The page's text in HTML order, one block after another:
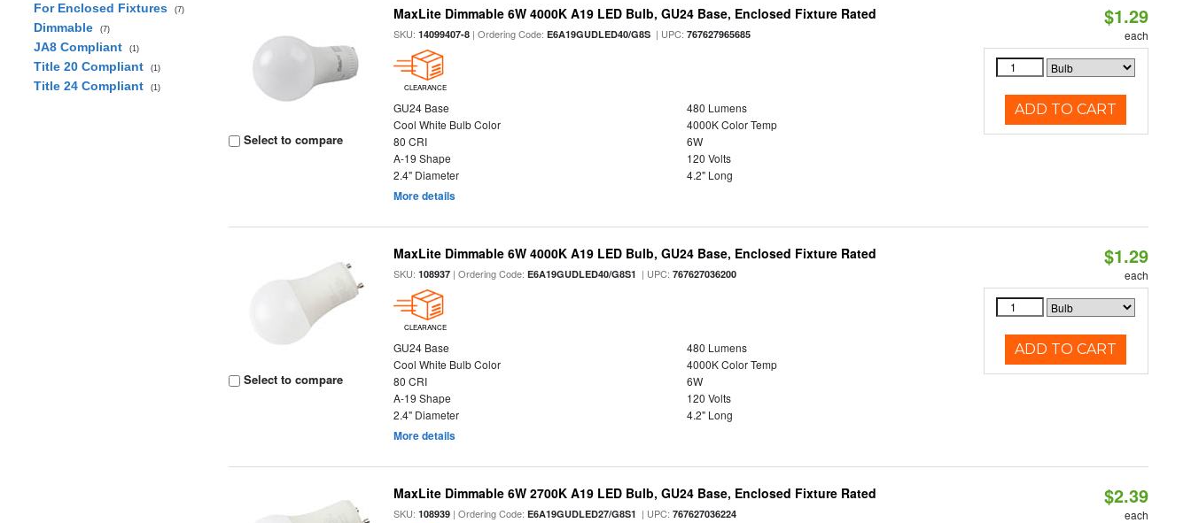
For Enclosed Fixtures
(7)
Dimmable (7)
JA8 Compliant (1)
Title 20 Compliant (1)
Title 24 Compliant (1)
Select to compare
MaxLite Dimmable 6W 4000K A19 LED Bulb, GU24 Base, Enclosed Fixture Rated
SKU:14099407-8 | Ordering Code:E6A19GUDLED40/G8S | UPC:767627965685
CLEARANCE
GU24 Base
480 Lumens
Cool White Bulb Color
4000K Color Temp
80 CRI
6W
A-19 Shape
120 Volts
2.4" Diameter
4.2" Long
More details
$1.29
each
ADD TO CART
Select to compare
MaxLite Dimmable 6W 4000K A19 LED Bulb, GU24 Base, Enclosed Fixture Rated
SKU:108937 | Ordering Code:E6A19GUDLED40/G8S1 | UPC:767627036200
CLEARANCE
GU24 Base
480 Lumens
Cool White Bulb Color
4000K Color Temp
80 CRI
6W
A-19 Shape
120 Volts
2.4" Diameter
4.2" Long
More details
$1.29
each
ADD TO CART
MaxLite Dimmable 6W 2700K A19 LED Bulb, GU24 Base, Enclosed Fixture Rated
SKU:108939 | Ordering Code:E6A19GUDLED27/G8S1 | UPC:767627036224
$2.39
each